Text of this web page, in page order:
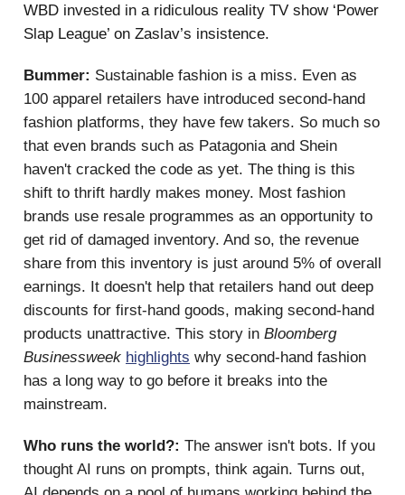
WBD invested in a ridiculous reality TV show ‘Power
Slap League’ on Zaslav’s insistence.
Bummer: Sustainable fashion is a miss. Even as
100 apparel retailers have introduced second-hand
fashion platforms, they have few takers. So much so
that even brands such as Patagonia and Shein
haven't cracked the code as yet. The thing is this
shift to thrift hardly makes money. Most fashion
brands use resale programmes as an opportunity to
get rid of damaged inventory. And so, the revenue
share from this inventory is just around 5% of overall
earnings. It doesn't help that retailers hand out deep
discounts for first-hand goods, making second-hand
products unattractive. This story in Bloomberg
Businessweek highlights why second-hand fashion
has a long way to go before it breaks into the
mainstream.
Who runs the world?: The answer isn't bots. If you
thought AI runs on prompts, think again. Turns out,